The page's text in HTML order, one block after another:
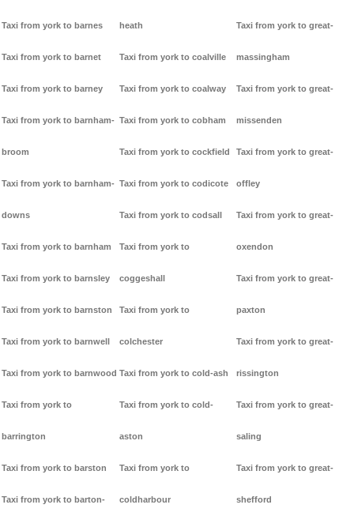
Taxi from york to barnes
Taxi from york to barnet
Taxi from york to barney
Taxi from york to barnham-
broom
Taxi from york to barnham-
downs
Taxi from york to barnham
Taxi from york to barnsley
Taxi from york to barnston
Taxi from york to barnwell
Taxi from york to barnwood
Taxi from york to
barrington
Taxi from york to barston
Taxi from york to barton-
heath
Taxi from york to coalville
Taxi from york to coalway
Taxi from york to cobham
Taxi from york to cockfield
Taxi from york to codicote
Taxi from york to codsall
Taxi from york to
coggeshall
Taxi from york to
colchester
Taxi from york to cold-ash
Taxi from york to cold-
aston
Taxi from york to
coldharbour
Taxi from york to great-
massingham
Taxi from york to great-
missenden
Taxi from york to great-
offley
Taxi from york to great-
oxendon
Taxi from york to great-
paxton
Taxi from york to great-
rissington
Taxi from york to great-
saling
Taxi from york to great-
shefford